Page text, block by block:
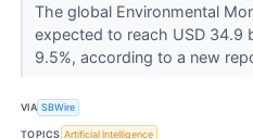
The global Environmental
expected to reach USD 34.9
9.5%, according to a new
VIA SBWire
TOPICS Artificial Intelligence